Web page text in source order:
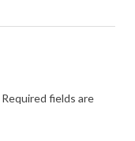
Required fields are